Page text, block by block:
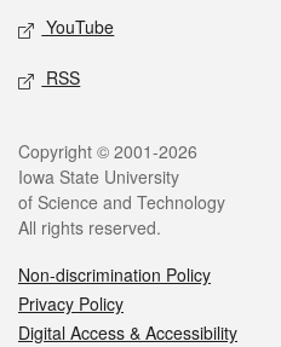
YouTube
RSS
Legal
Copyright © 2001-2026
Iowa State University
of Science and Technology
All rights reserved.
Non-discrimination Policy
Privacy Policy
Digital Access & Accessibility